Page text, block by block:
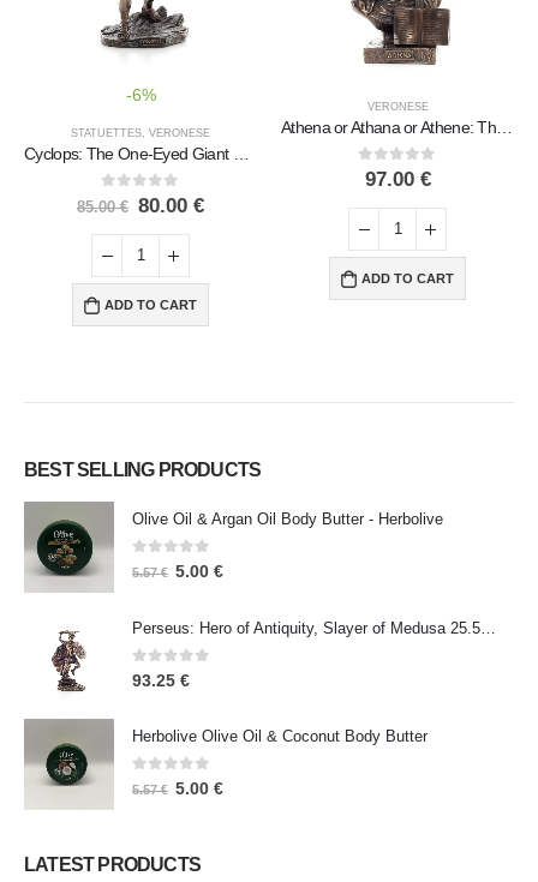
-6%
STATUETTES, VERONESE
Cyclops: The One-Eyed Giant 21.2cm Full Length Veronese Bronze Electrolytic Statue, Ancient Greece
0out of 5
85.00€ 80.00 €
ADD TO CART
VERONESE
Athena or Athana or Athene: The goddess of wisdom with a helmet, book, and a 22.5 cm owl bust, statue
0out of 5
97.00 €
ADD TO CART
BEST SELLING PRODUCTS
Olive Oil & Argan Oil Body Butter - Herbolive
0 out of 5
5.57€ 5.00 €
Perseus: Hero of Antiquity, Slayer of Medusa 25.5cm Veronese Bronze Electrolysis Full Body Statue, Ancient Greece
0out of 5
93.25 €
Herbolive Olive Oil & Coconut Body Butter
0 out of 5
5.57€ 5.00 €
LATEST PRODUCTS